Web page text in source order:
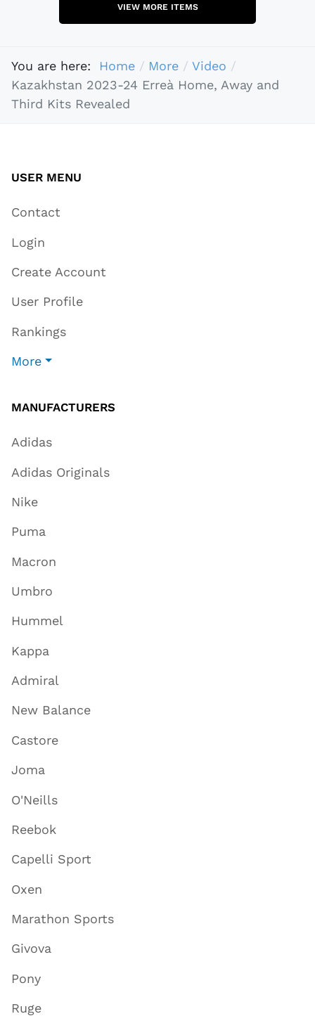
VIEW MORE ITEMS
You are here: Home More
Video
Kazakhstan 2023-24 Erreà Home, Away and
Third Kits Revealed
USER MENU
Contact
Login
Create Account
User Profile
Rankings
More
MANUFACTURERS
Adidas
Adidas Originals
Nike
Puma
Macron
Umbro
Hummel
Kappa
Admiral
New Balance
Castore
Joma
O'Neills
Reebok
Capelli Sport
Oxen
Marathon Sports
Givova
Pony
Ruge